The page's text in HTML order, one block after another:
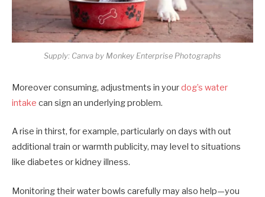
Supply: Canva by Monkey Enterprise Photographs
Moreover consuming, adjustments in yourdog’s water
intake can sign an underlying problem.
A rise in thirst, for example, particularly on days with out
additional train or warmth publicity, may level to situations
like diabetes or kidney illness.
Monitoring their water bowls carefully may also help—you